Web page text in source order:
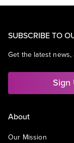
SUBSCRIBE TO
Get the latest
Sign
About
Our Mission